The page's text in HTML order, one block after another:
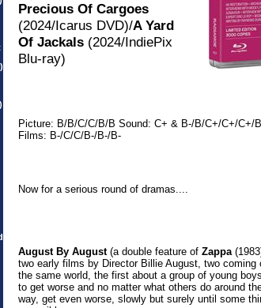
Precious Of Cargoes
(2024/Icarus DVD)/A Yard
Of Jackals (2024/IndiePix
Blu-ray)
Picture: B/B/C/C/B/B Sound: C+ & B-/B/C+/C+/C+/
Films: B-/C/C/B-/B-/B-
Now for a serious round of dramas....
August By August(a double feature of Zappa
two early films by Director Billie August, two
the same world, the first about a group of young
to get worse and no matter what others do around
way, get even worse, slowly but surely until some